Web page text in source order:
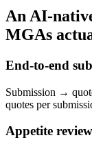
An AI-
MGAs
End-to-end
Submission →
quotes per
Appetite review